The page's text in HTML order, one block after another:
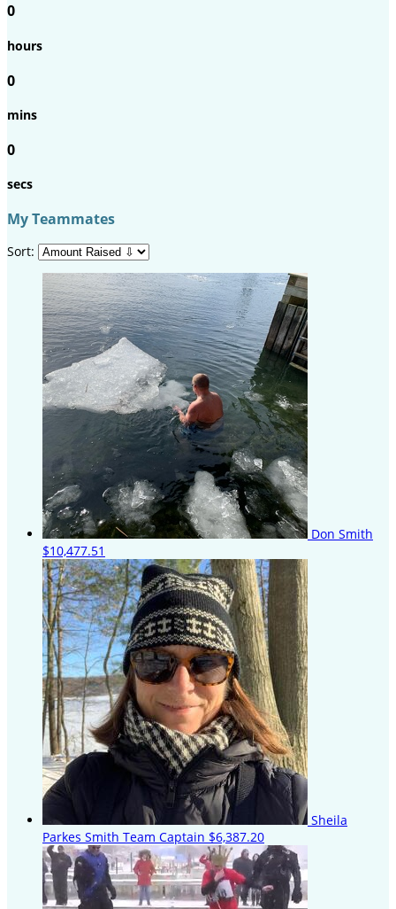
0
hours
0
mins
0
secs
My Teammates
Sort:
Don Smith
$10,477.51
Sheila
Parkes Smith Team Captain $6,387.20